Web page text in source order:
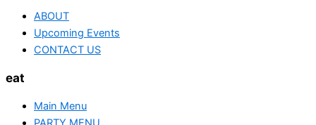
ABOUT
Upcoming Events
CONTACT US
eat
Main Menu